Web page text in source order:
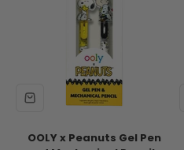
OOLY x Peanuts Gel Pen